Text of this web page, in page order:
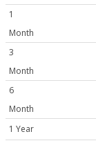
1
Month
3
Month
6
Month
1 Year